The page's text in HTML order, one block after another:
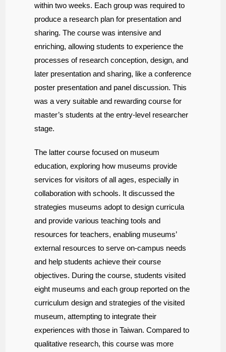
within two weeks. Each group was required to
produce a research plan for presentation and
sharing. The course was intensive and
enriching, allowing students to experience the
processes of research conception, design, and
later presentation and sharing, like a conference
poster presentation and panel discussion. This
was a very suitable and rewarding course for
master’s students at the entry-level researcher
stage.
The latter course focused on museum
education, exploring how museums provide
services for visitors of all ages, especially in
collaboration with schools. It discussed the
strategies museums adopt to design curricula
and provide various teaching tools and
resources for teachers, enabling museums’
external resources to serve on-campus needs
and help students achieve their course
objectives. During the course, students visited
eight museums and each group reported on the
curriculum design and strategies of the visited
museum, attempting to integrate their
experiences with those in Taiwan. Compared to
qualitative research, this course was more